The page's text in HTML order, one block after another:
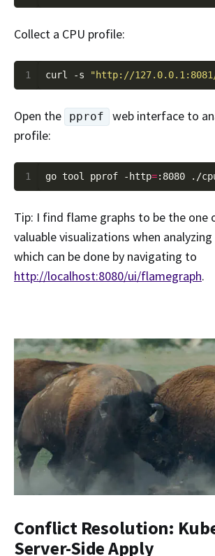
Collect a CPU profile:
1 curl -s "http://
Open the pprof
web interface to
profile:
1 go tool pprof -http=
Tip: I find flame graphs to be the one
valuable visualizations when
which can be done by navigating to
http://localhost:8080/ui/flamegraph.
Conflict Resolution:
Server-Side Apply